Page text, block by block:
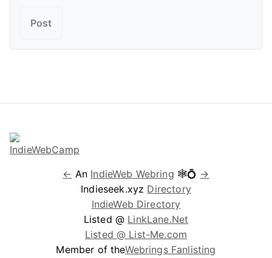
← An IndieWeb Webring 🕸💍 →
Indieseek.xyz Directory
IndieWeb Directory
Listed @ LinkLane.Net
Listed @ List-Me.com
Member of theWebrings Fanlisting